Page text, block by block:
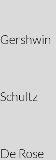
Gershwin
Schultz
De Rose